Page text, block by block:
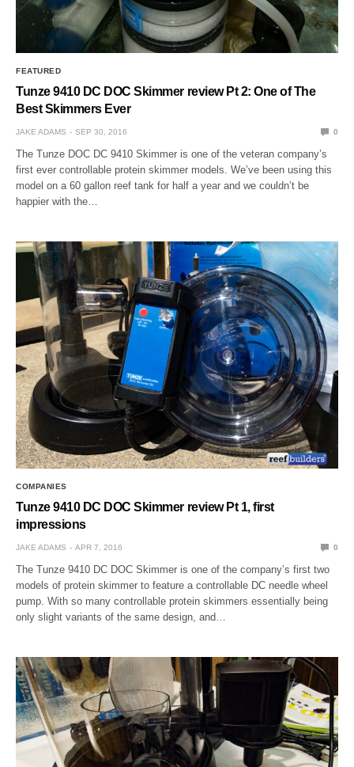
FEATURED
Tunze 9410 DC DOC Skimmer review Pt 2: One of The
Best Skimmers Ever
JAKE ADAMS SEP 30, 2016 0
The Tunze DOC DC 9410 Skimmer is one of the veteran company’s
first ever controllable protein skimmer models. We’ve been using this
model on a 60 gallon reef tank for half a year and we couldn’t be
happier with the…
COMPANIES
Tunze 9410 DC DOC Skimmer review Pt 1, first
impressions
JAKE ADAMS APR 7, 2016 0
The Tunze 9410 DC DOC Skimmer is one of the company’s first two
models of protein skimmer to feature a controllable DC needle wheel
pump. With so many controllable protein skimmers essentially being
only slight variants of the same design, and…